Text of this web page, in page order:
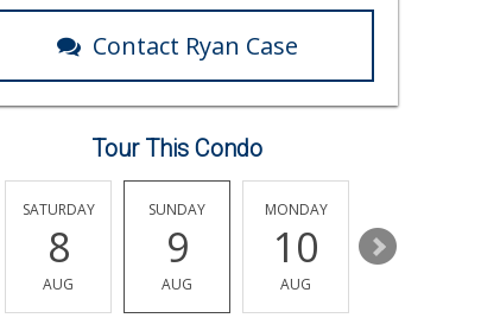
Contact Ryan Case
Tour This Condo
SATURDAY
8
AUG
SUNDAY
9
AUG
MONDAY
10
AUG
11